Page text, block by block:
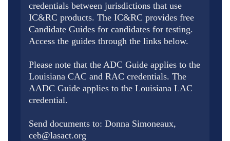
credentials between jurisdictions that use
IC&RC products. The IC&RC provides free
Candidate Guides for candidates for testing.
Access the guides through the links below.
Please note that the ADC Guide applies to the
Louisiana CAC and RAC credentials. The
AADC Guide applies to the Louisiana LAC
credential.
Send documents to: Donna Simoneaux,
ceb@lasact.org